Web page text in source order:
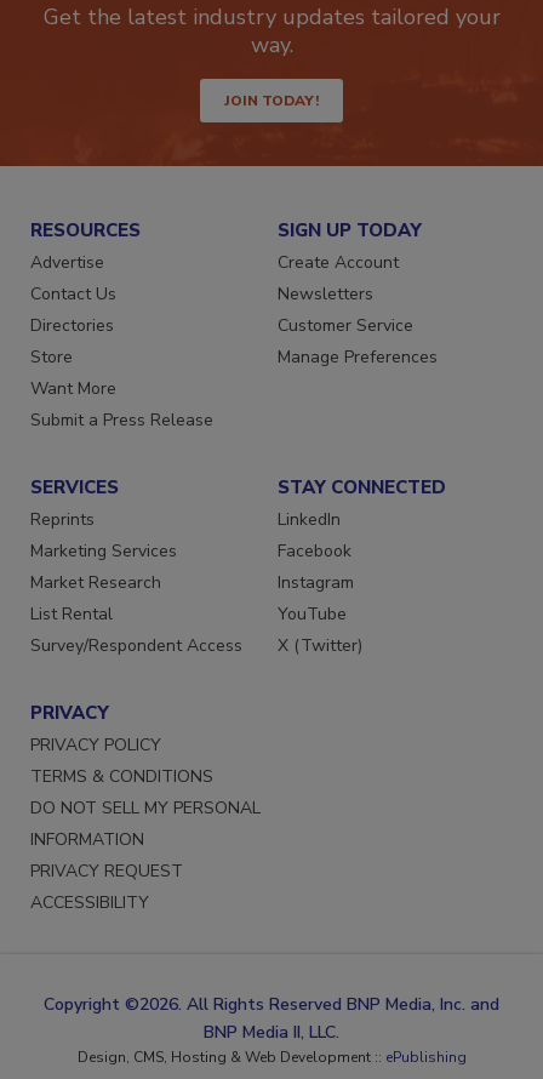
Get the latest industry updates tailored your
way.
JOIN TODAY!
RESOURCES
Advertise
Contact Us
Directories
Store
Want More
Submit a Press Release
SIGN UP TODAY
Create Account
Newsletters
Customer Service
Manage Preferences
SERVICES
Reprints
Marketing Services
Market Research
List Rental
Survey/Respondent Access
STAY CONNECTED
LinkedIn
Facebook
Instagram
YouTube
X (Twitter)
PRIVACY
PRIVACY POLICY
TERMS & CONDITIONS
DO NOT SELL MY PERSONAL
INFORMATION
PRIVACY REQUEST
ACCESSIBILITY
Copyright ©2026. All Rights Reserved BNP Media, Inc. and
BNP Media II, LLC.
Design, CMS, Hosting & Web Development :: ePublishing